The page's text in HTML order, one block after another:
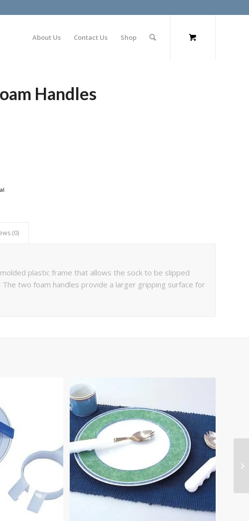
About Us Contact Us Shop
Handles
(0)
plastic frame that allows the sock to be slipped
two foam handles provide a larger gripping surface for